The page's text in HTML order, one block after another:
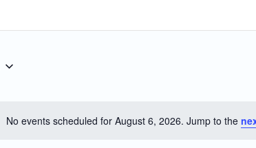
Notice
No events scheduled for August 6, 2026. Jump to the